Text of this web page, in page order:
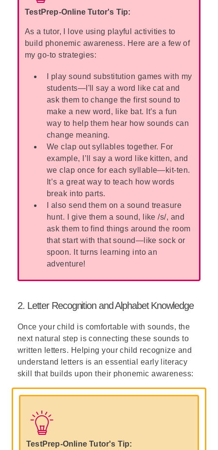
TestPrep-Online Tutor's Tip:
As a tutor, I love using playful activities to
build phonemic awareness. Here are a few of
my go-to strategies:
I play sound substitution games with my
students—I'll say a word like cat and
ask them to change the first sound to
make a new word, like bat. It’s a fun
way to help them hear how sounds can
change meaning.
We clap out syllables together. For
example, I’ll say a word like kitten, and
we clap once for each syllable—kit-ten.
It’s a great way to teach how words
break into parts.
I also send them on a sound treasure
hunt. I give them a sound, like /s/, and
ask them to find things around the room
that start with that sound—like sock or
spoon. It turns learning into an
adventure!
2. Letter Recognition and Alphabet Knowledge
Once your child is comfortable with sounds, the
next natural step is connecting these sounds to
written letters. Helping your child recognize and
understand letters is an essential early literacy
skill that builds upon their phonemic awareness:
TestPrep-Online Tutor's Tip: